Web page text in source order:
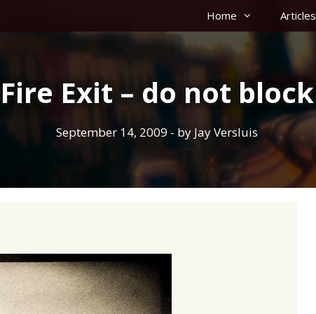
Home Articles
Fire Exit – do not block
September 14, 2009 - by Jay Versluis